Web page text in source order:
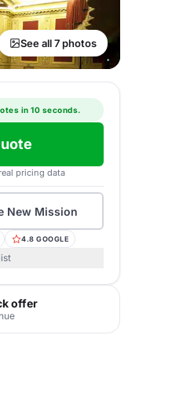
See all 7 photos
in 10 seconds.
pricing data
New Mission
4.8 GOOGLE
offer